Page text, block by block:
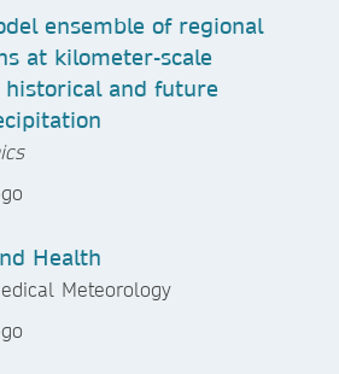
ensemble of regional
at kilometer-scale
and future
Health
Meteorology